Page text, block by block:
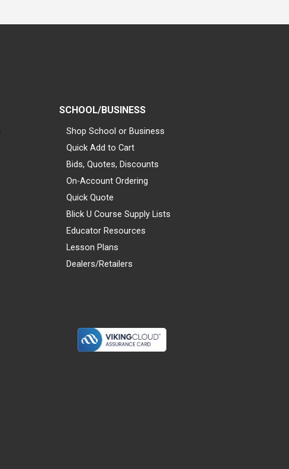
SCHOOL/BUSINESS
Shop School or Business
Quick Add to Cart
Bids, Quotes, Discounts
On-Account Ordering
Quick Quote
Blick U Course Supply Lists
Educator Resources
Lesson Plans
Dealers/Retailers